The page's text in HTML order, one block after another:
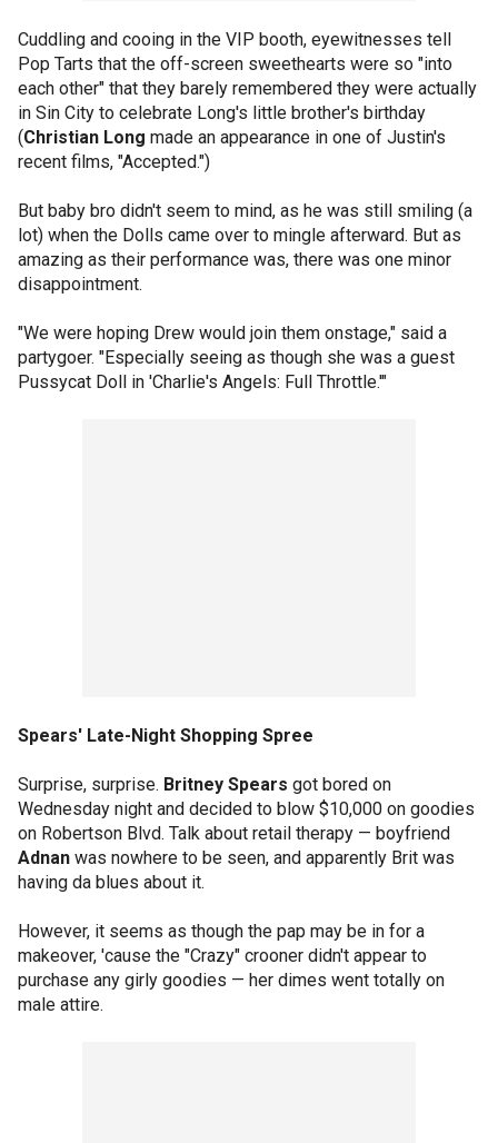
Cuddling and cooing in the VIP booth, eyewitnesses tell
Pop Tarts that the off-screen sweethearts were so "into
each other" that they barely remembered they were actually
in Sin City to celebrate Long's little brother's birthday
(Christian Long made an appearance in one of Justin's
recent films, "Accepted.")
But baby bro didn't seem to mind, as he was still smiling (a
lot) when the Dolls came over to mingle afterward. But as
amazing as their performance was, there was one minor
disappointment.
"We were hoping Drew would join them onstage," said a
partygoer. "Especially seeing as though she was a guest
Pussycat Doll in 'Charlie's Angels: Full Throttle.'"
Spears' Late-Night Shopping Spree
Surprise, surprise. Britney Spears got bored on
Wednesday night and decided to blow $10,000 on goodies
on Robertson Blvd. Talk about retail therapy — boyfriend
Adnan was nowhere to be seen, and apparently Brit was
having da blues about it.
However, it seems as though the pap may be in for a
makeover, 'cause the "Crazy" crooner didn't appear to
purchase any girly goodies — her dimes went totally on
male attire.